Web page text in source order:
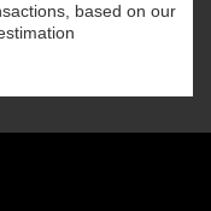
based on our